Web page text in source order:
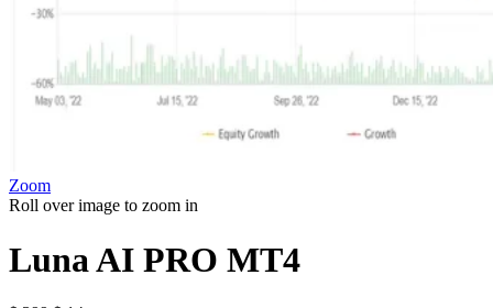
Zoom
Roll over image to zoom in
Luna AI PRO MT4